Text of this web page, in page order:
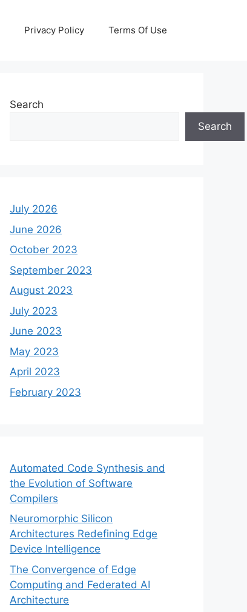
Privacy Policy Terms Of Use
Search
Search
July 2026
June 2026
October 2023
September 2023
August 2023
July 2023
June 2023
May 2023
April 2023
February 2023
Automated Code Synthesis and
the Evolution of Software
Compilers
Neuromorphic Silicon
Architectures Redefining Edge
Device Intelligence
The Convergence of Edge
Computing and Federated AI
Architecture